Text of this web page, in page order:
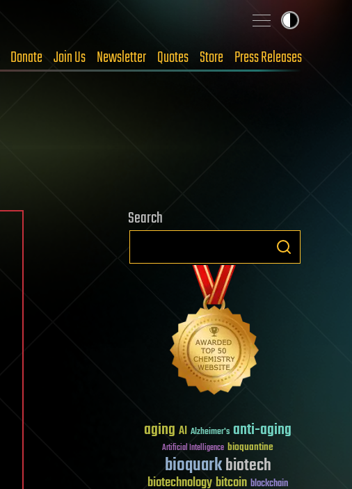
Donate Join Us Newsletter Quotes Store Press Releases
Search
aging AI Alzheimer's anti-aging
Artificial Intelligence bioquantine
bioquarkbiotech
biotechnologybitcoin blockchain